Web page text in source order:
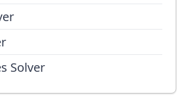
Solver